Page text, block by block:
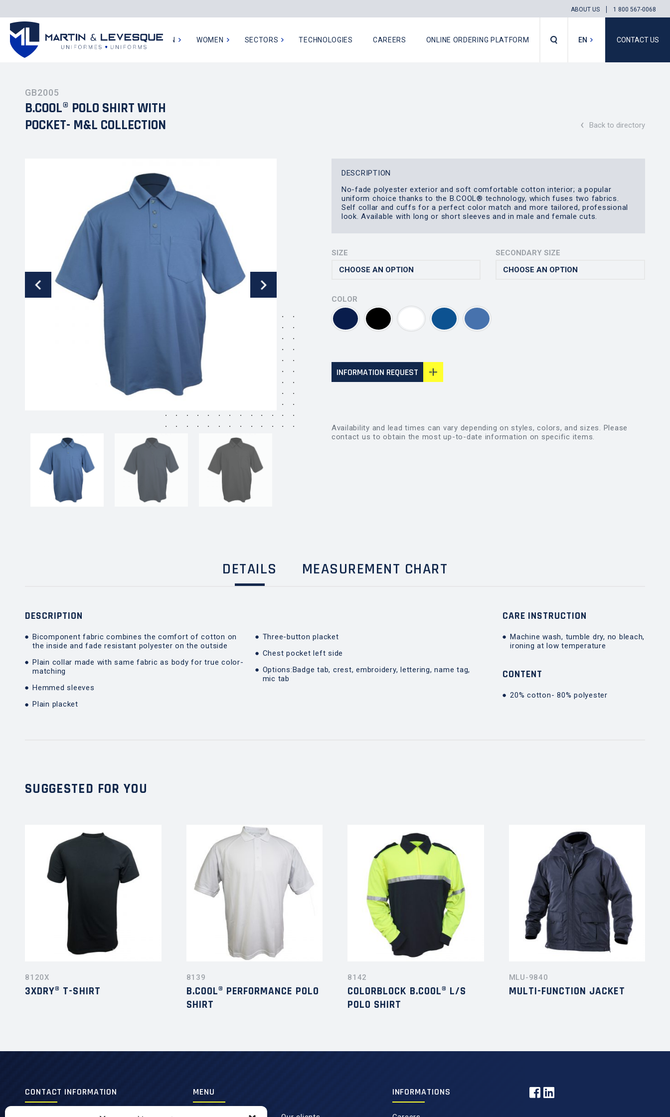
ABOUT US 1 800 567-0068
MEN WOMEN SECTORS TECHNOLOGIES CAREERS ONLINE ORDERING PLATFORM EN CONTACT US
B.COOL® POLO SHIRT WITH
POCKET- M&L COLLECTION
GB2005
‹ Back to directory
DESCRIPTION
No-fade polyester exterior and soft comfortable cotton interior; a popular
uniform choice thanks to the B.COOL® technology, which fuses two fabrics.
Self collar and cuffs for a perfect color match and more tailored, professional
look. Available with long or short sleeves and in male and female cuts.
SIZE SECONDARY SIZE
COLOR
INFORMATION REQUEST
Availability and lead times can vary depending on styles, colors, and sizes. Please
contact us to obtain the most up-to-date information on specific items.
DETAILS MEASUREMENT CHART
DESCRIPTION
Bicomponent fabric combines the comfort of cotton on
the inside and fade resistant polyester on the outside
Plain collar made with same fabric as body for true color-
matching
Hemmed sleeves
Plain placket
Three-button placket
Chest pocket left side
Options:Badge tab, crest, embroidery, lettering, name tag,
mic tab
CARE INSTRUCTION
Machine wash, tumble dry, no bleach,
ironing at low temperature
CONTENT
20% cotton- 80% polyester
SUGGESTED FOR YOU
8120X
3XDRY® T-SHIRT
8139
B.COOL® PERFORMANCE POLO
SHIRT
8142
COLORBLOCK B.COOL® L/S
POLO SHIRT
MLU-9840
MULTI-FUNCTION JACKET
CONTACT INFORMATION MENU INFORMATIONS